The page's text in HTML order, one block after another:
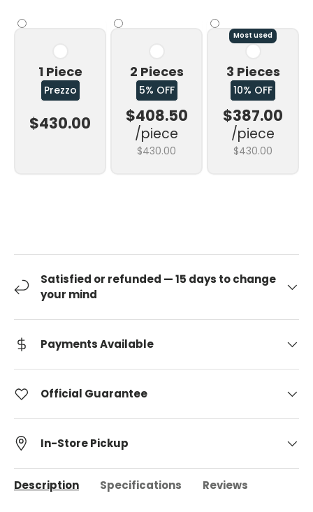
1 Piece
Prezzo
$430.00
2 Pieces
5% OFF
$408.50
/piece
$430.00
Most used
3 Pieces
10% OFF
$387.00
/piece
$430.00
Satisfied or refunded — 15 days to change
your mind
Payments Available
Official Guarantee
In-Store Pickup
Description Specifications Reviews